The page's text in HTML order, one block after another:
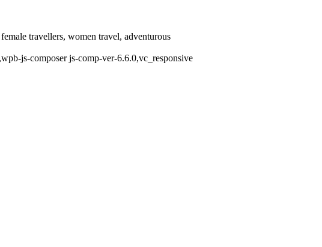
travellers, women travel, adventurous
js-composer js-comp-ver-6.6.0,vc_responsive